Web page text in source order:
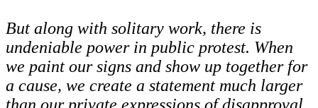
But along with solitary work, there is
undeniable power in public protest. When
we paint our signs and show up together for
a cause, we create a statement much larger